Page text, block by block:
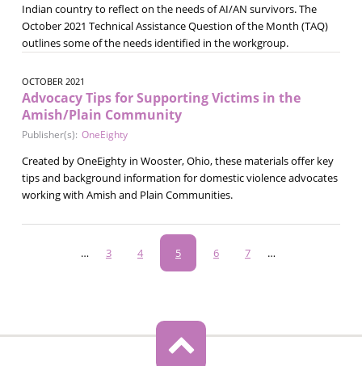
Indian country to reflect on the needs of AI/AN survivors. The
October 2021 Technical Assistance Question of the Month (TAQ)
outlines some of the needs identified in the workgroup.
OCTOBER 2021
Advocacy Tips for Supporting Victims in the
Amish/Plain Community
Publisher(s): OneEighty
Created by OneEighty in Wooster, Ohio, these materials offer key
tips and background information for domestic violence advocates
working with Amish and Plain Communities.
Pagination
… Page
3 Page
4
Current
page
5 Page
6 Page
7 …